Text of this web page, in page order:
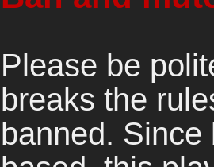
Please be
breaks the
banned.